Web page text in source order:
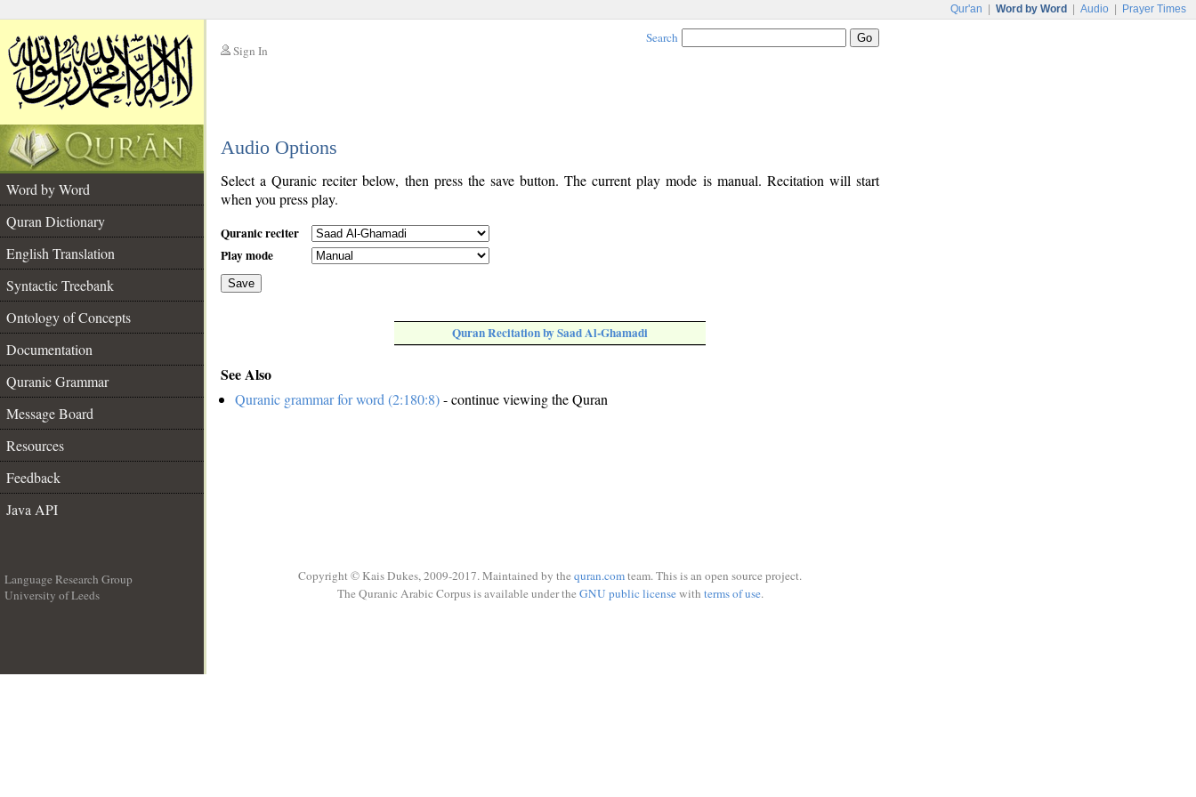
Qur'an Word by Word Audio Prayer Times
Sign In
Search
Audio Options
Word by Word
Quran Dictionary
English Translation
Syntactic Treebank
Ontology of Concepts
Documentation
Quranic Grammar
Message Board
Resources
Feedback
Java API
Select a Quranic reciter below, then press the save button. The current play mode is manual. Recitation will start
when you press play.
Quranic reciter
Play mode
Save
Quran Recitation by Saad Al-Ghamadi
See Also
Quranic grammar for word (2:180:8)- continue viewing the Quran
Language Research Group
University of Leeds
Copyright © Kais Dukes, 2009-2017. Maintained by the quran.comteam. This is an open source project.
The Quranic Arabic Corpus is available under the GNU public licensewith terms of use.